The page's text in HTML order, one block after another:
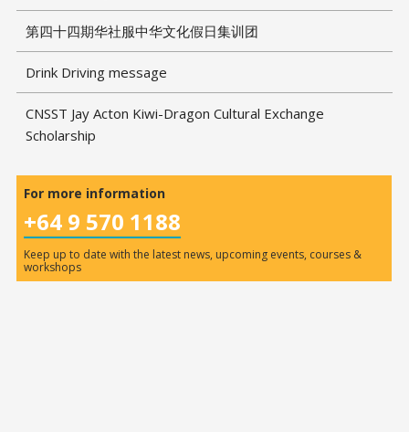
第四十四期华社服中华文化假日集训团
Drink Driving message
CNSST Jay Acton Kiwi-Dragon Cultural Exchange
Scholarship
For more information
+64 9 570 1188
Keep up to date with the latest news, upcoming events, courses &
workshops